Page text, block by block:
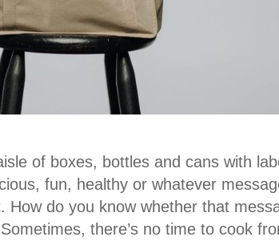
of boxes, bottles and cans with
fun, healthy or whatever
do you know whether that
there’s no time to cook